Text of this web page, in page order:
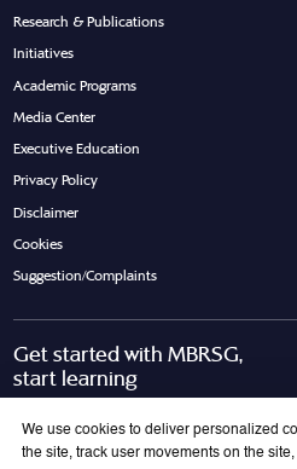
Research & Publications
Initiatives
Academic Programs
Media Center
Executive Education
Privacy Policy
Disclaimer
Cookies
Suggestion/Complaints
Get started with MBRSG,
start learning
We use cookies to deliver personalized
the site, track user movements on the